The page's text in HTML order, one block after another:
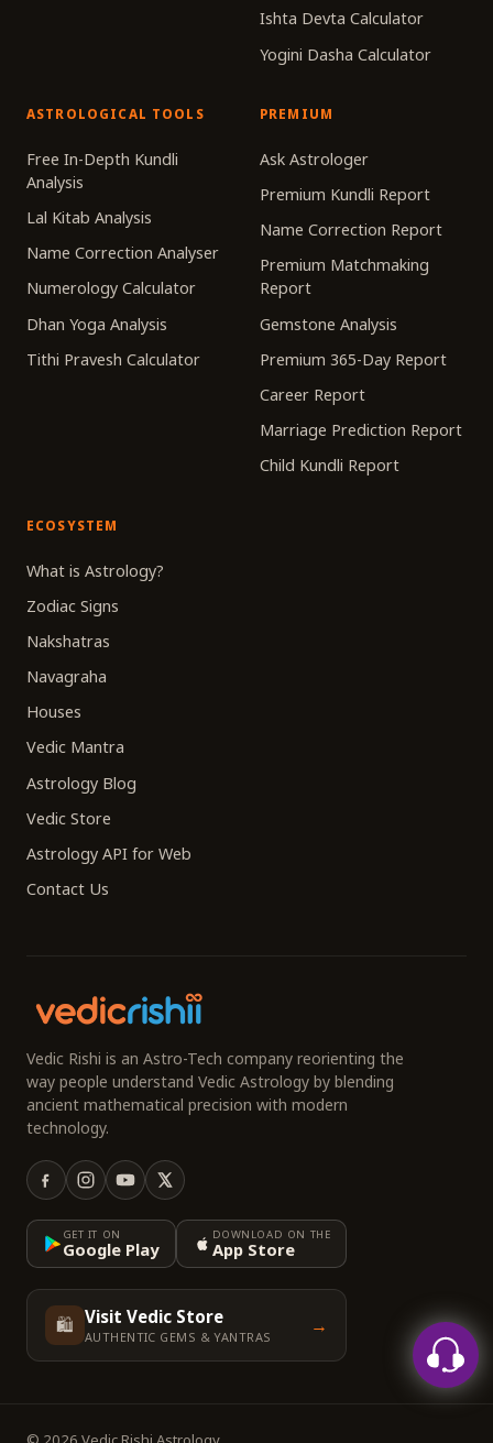
Ishta Devta Calculator
Yogini Dasha Calculator
ASTROLOGICAL TOOLS
Free In-Depth Kundli
Analysis
Lal Kitab Analysis
Name Correction Analyser
Numerology Calculator
Dhan Yoga Analysis
Tithi Pravesh Calculator
PREMIUM
Ask Astrologer
Premium Kundli Report
Name Correction Report
Premium Matchmaking
Report
Gemstone Analysis
Premium 365-Day Report
Career Report
Marriage Prediction Report
Child Kundli Report
ECOSYSTEM
What is Astrology?
Zodiac Signs
Nakshatras
Navagraha
Houses
Vedic Mantra
Astrology Blog
Vedic Store
Astrology API for Web
Contact Us
Vedic Rishi is an Astro-Tech company reorienting the
way people understand Vedic Astrology by blending
ancient mathematical precision with modern
technology.
GET IT ON
Google Play
DOWNLOAD ON THE
App Store
🛍️ Visit Vedic Store
AUTHENTIC GEMS & YANTRAS →